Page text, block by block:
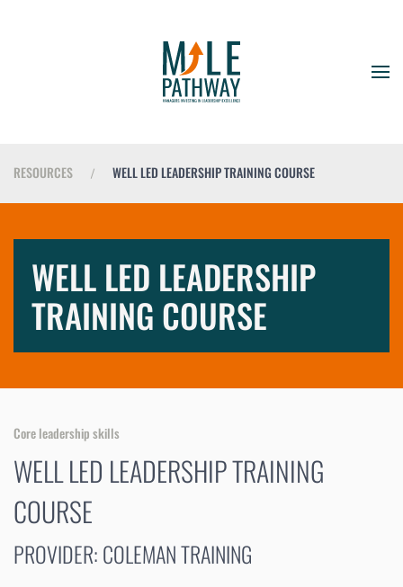
RESOURCES WELL LED LEADERSHIP TRAINING COURSE
WELL LED LEADERSHIP
TRAINING COURSE
Core leadership skills
WELL LED LEADERSHIP TRAINING
COURSE
PROVIDER: COLEMAN TRAINING